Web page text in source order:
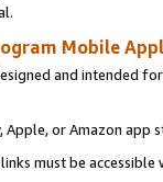
Mobile
and intended
Apple, or Amazon app
must be